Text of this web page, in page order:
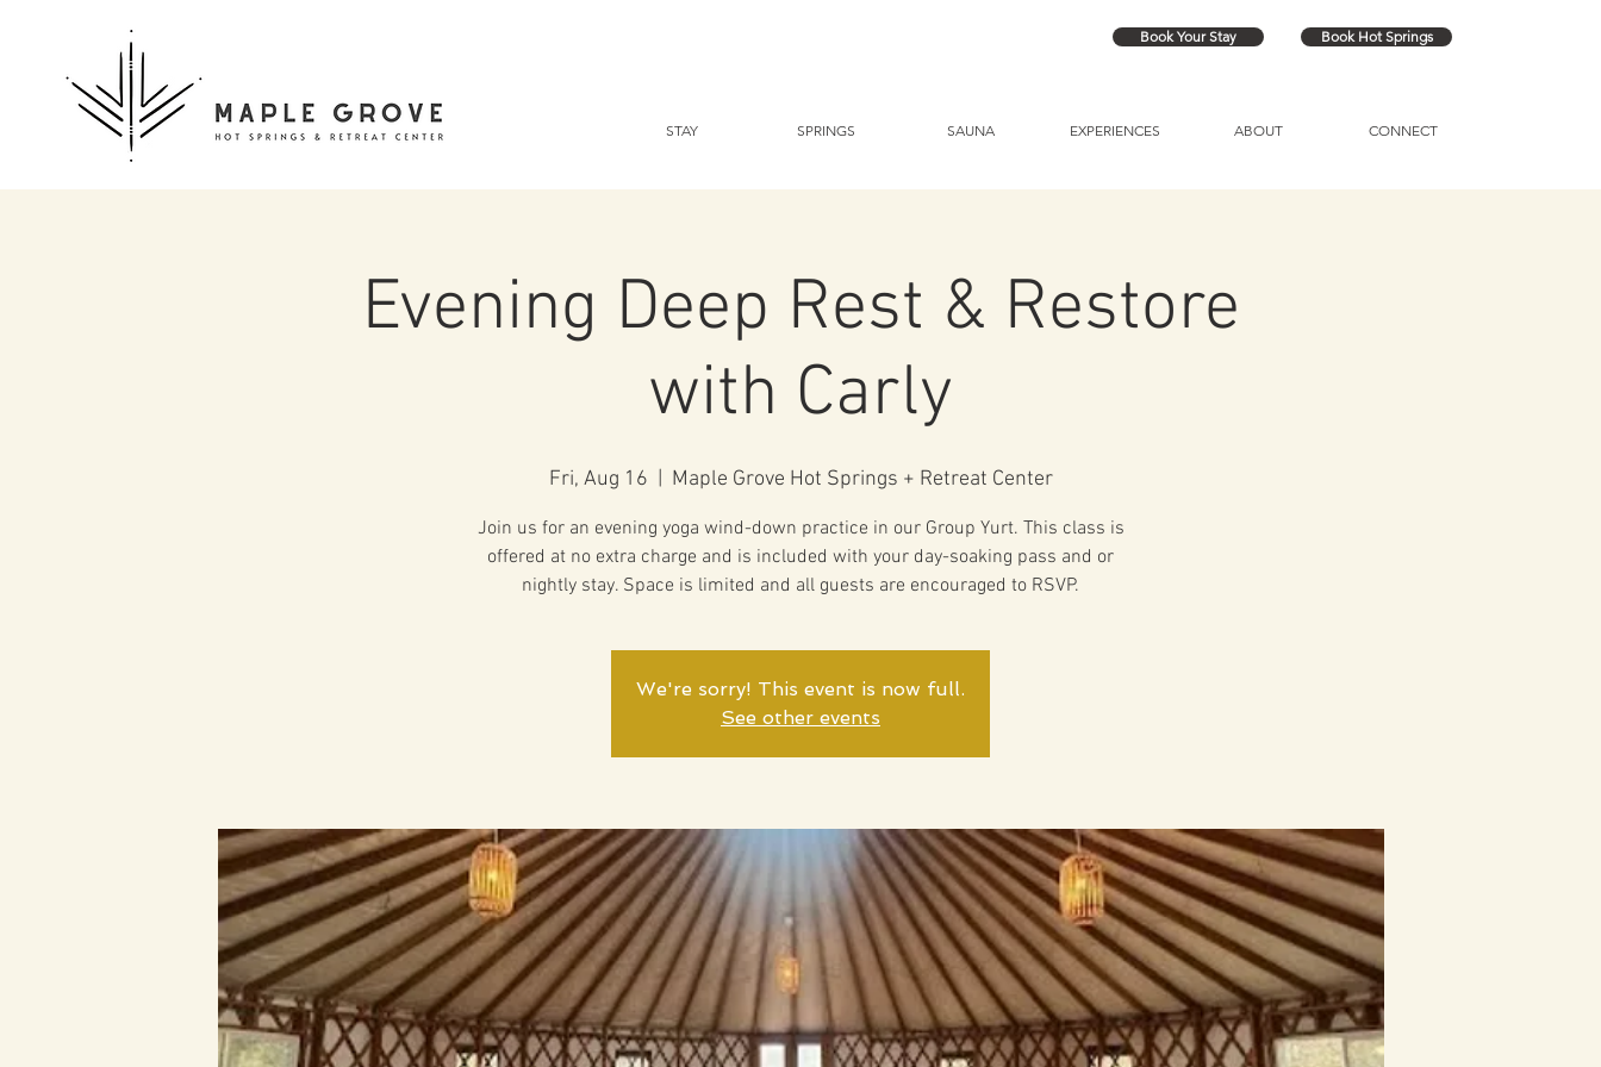
Book Your Stay Book Hot Springs
STAY SPRINGS SAUNA EXPERIENCES ABOUT CONNECT
Evening Deep Rest & Restore
with Carly
Fri, Aug 16 Maple Grove Hot Springs + Retreat Center
Join us for an evening yoga wind-down practice in our Group Yurt. This class is
offered at no extra charge and is included with your day-soaking pass and or
nightly stay. Space is limited and all guests are encouraged to RSVP.
We're sorry! This event is now full.
See other events